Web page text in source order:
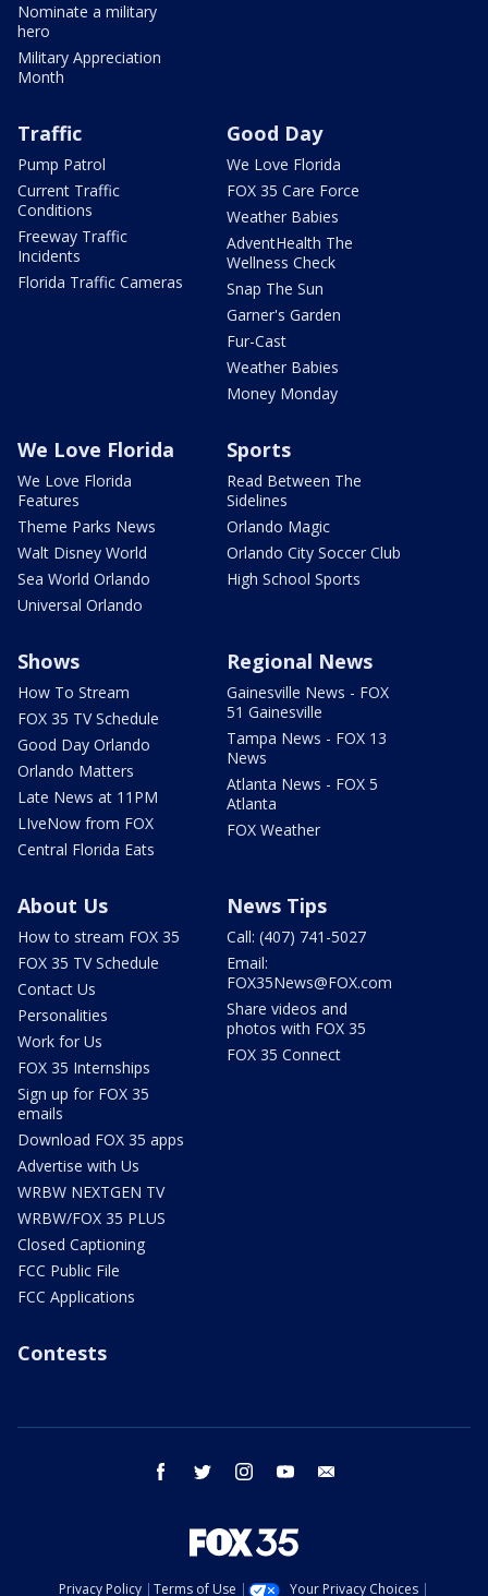
Nominate a military
hero
Military Appreciation
Month
Traffic
Pump Patrol
Current Traffic
Conditions
Freeway Traffic
Incidents
Florida Traffic Cameras
Good Day
We Love Florida
FOX 35 Care Force
Weather Babies
AdventHealth The
Wellness Check
Snap The Sun
Garner's Garden
Fur-Cast
Weather Babies
Money Monday
We Love Florida
We Love Florida
Features
Theme Parks News
Walt Disney World
Sea World Orlando
Universal Orlando
Sports
Read Between The
Sidelines
Orlando Magic
Orlando City Soccer Club
High School Sports
Shows
How To Stream
FOX 35 TV Schedule
Good Day Orlando
Orlando Matters
Late News at 11PM
LIveNow from FOX
Central Florida Eats
Regional News
Gainesville News - FOX
51 Gainesville
Tampa News - FOX 13
News
Atlanta News - FOX 5
Atlanta
FOX Weather
About Us
How to stream FOX 35
FOX 35 TV Schedule
Contact Us
Personalities
Work for Us
FOX 35 Internships
Sign up for FOX 35
emails
Download FOX 35 apps
Advertise with Us
WRBW NEXTGEN TV
WRBW/FOX 35 PLUS
Closed Captioning
FCC Public File
FCC Applications
News Tips
Call: (407) 741-5027
Email:
FOX35News@FOX.com
Share videos and
photos with FOX 35
FOX 35 Connect
Contests
facebook twitter instagram youtube
Privacy Policy Terms of Use Your Privacy Choices